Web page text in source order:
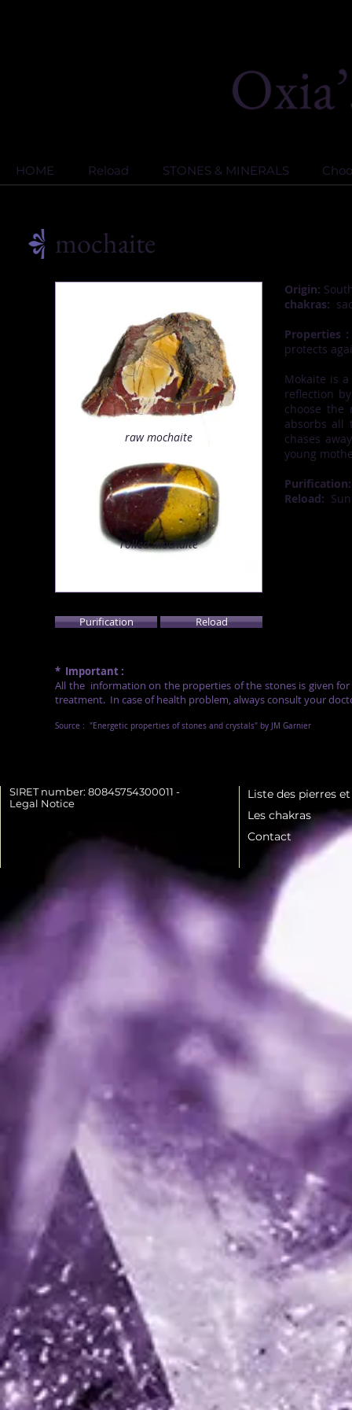
HOME Reload STONES & MINERALS
mochaite
rolledmochaite
rawmochaite
Origin:
chakras:
Properties :
protects
Mokaite is
reflection
choose
absorbs all
chases
young
Purification:
Reload: Sun
Purification Reload
* Important :
All the information on the properties of the stones is given
treatment. In case of health problem, always consult your
Source : "Energetic properties of stones and crystals" by JM Garnier
SIRET number: 80845754300011 -
Legal Notice
Liste des pierres
Les chakras
Contact